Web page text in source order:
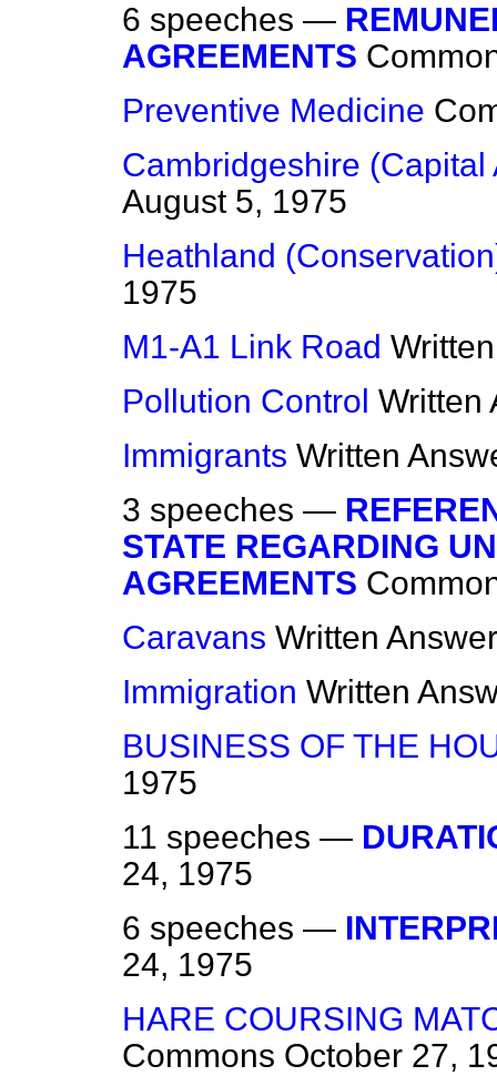
6 speeches —
AGREEMENTS
Preventive Medicine
Cambridgeshire (Capital
August 5, 1975
Heathland
1975
M1-A1 Link Road
Pollution Control Written
Immigrants Written
3 speeches —
STATE REGARDING
AGREEMENTS
Caravans Written
Immigration Written
BUSINESS OF THE
1975
11 speeches —
24, 1975
6 speeches —
24, 1975
HARE COURSING
Commons October 27,